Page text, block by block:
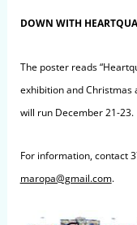
DOWN WITH
The poster reads
exhibition and Christmas
will run December 21-23.
For information, contact
maropa@gmail.com.